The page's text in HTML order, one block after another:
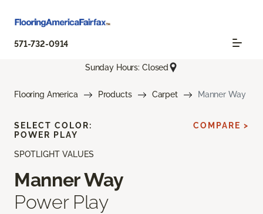
571-732-0914
Sunday Hours: Closed
Flooring America Products Carpet Manner Way
SPOTLIGHT VALUES
Manner Way
Power Play
SELECT COLOR:
POWER PLAY
COMPARE >